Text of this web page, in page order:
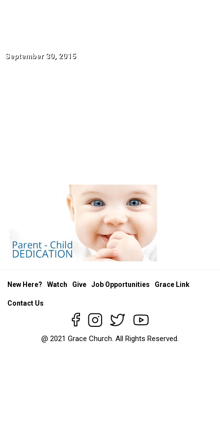
September 30, 2015
@ 2021 Grace Church. All Rights Reserved.
New Here? Watch Give Job Opportunities Grace Link
Contact Us